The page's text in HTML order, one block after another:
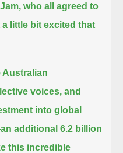
who all agreed to
a little bit excited that
Australian
voices, and
into global
additional 6.2 billion
this incredible